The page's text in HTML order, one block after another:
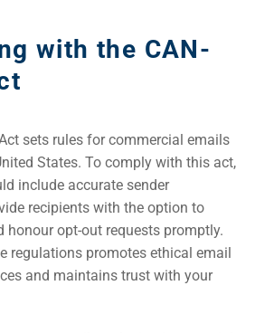
with the CAN-
sets rules for commercial emails
States. To comply with this act,
include accurate sender
recipients with the option to
honour opt-out requests promptly.
regulations promotes ethical email
and maintains trust with your